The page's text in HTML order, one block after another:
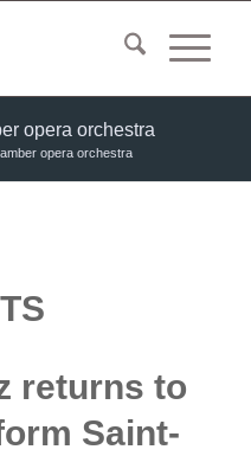
opera orchestra
opera orchestra
returns to
Saint-